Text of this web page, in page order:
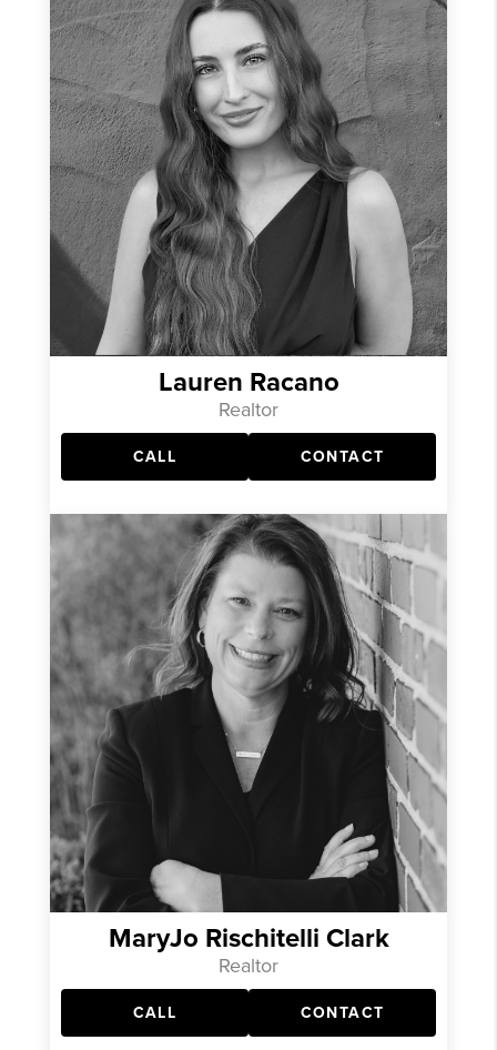
Lauren Racano
Realtor
CALL CONTACT
MaryJo Rischitelli Clark
Realtor
CALL CONTACT